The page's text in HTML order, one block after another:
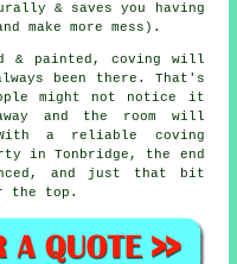
& saves you having
make more mess).
& painted, coving will
been there. That's
might not notice it
and the room will
a reliable coving
in Tonbridge, the end
and just that bit
the top.